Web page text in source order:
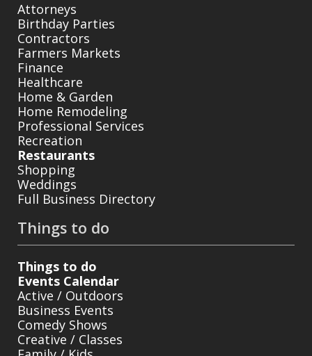
Attorneys
Birthday Parties
Contractors
Farmers Markets
Finance
Healthcare
Home & Garden
Home Remodeling
Professional Services
Recreation
Restaurants
Shopping
Weddings
Full Business Directory
Things to do
Things to do
Events Calendar
Active / Outdoors
Business Events
Comedy Shows
Creative / Classes